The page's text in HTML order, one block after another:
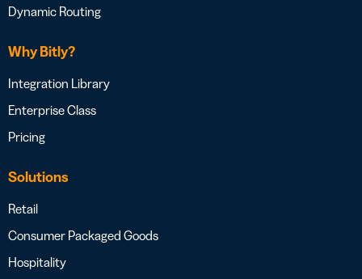
Dynamic Routing
Why Bitly?
Integration Library
Enterprise Class
Pricing
Solutions
Retail
Consumer Packaged Goods
Hospitality